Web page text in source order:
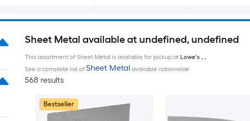
Sheet Metal available at undefined, undefined
This assortment of Sheet Metal is available for pickup at Lowe's , ,
See a complete list of Sheet Metalavailable nationwide
568 results
Bestseller